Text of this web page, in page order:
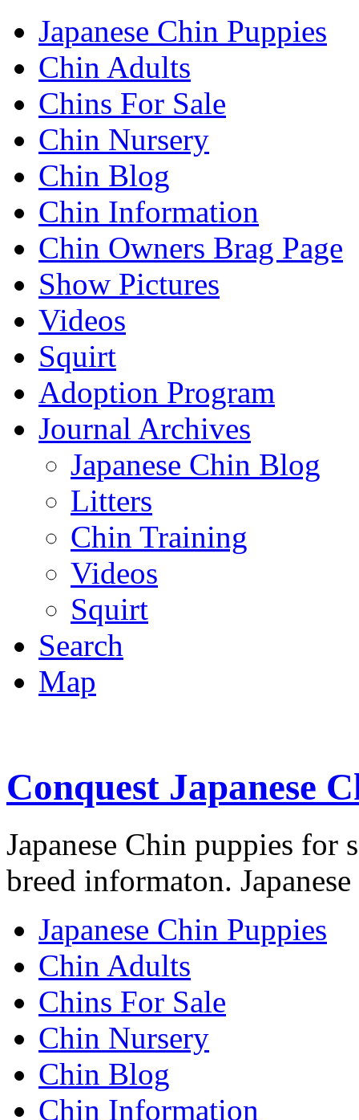
Japanese Chin Puppies
Chin Adults
Chins For Sale
Chin Nursery
Chin Blog
Chin Information
Chin Owners Brag Page
Show Pictures
Videos
Squirt
Adoption Program
Journal Archives
Japanese Chin Blog
Litters
Chin Training
Videos
Squirt
Search
Map
Conquest Japanese
Japanese Chin puppies for
breed informaton.
Japanese Chin Puppies
Chin Adults
Chins For Sale
Chin Nursery
Chin Blog
Chin Information